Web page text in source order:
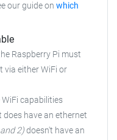
our guide on which
Raspberry Pi must
via either WiFi or
capabilities
does have an ethernet
2)doesn't have an